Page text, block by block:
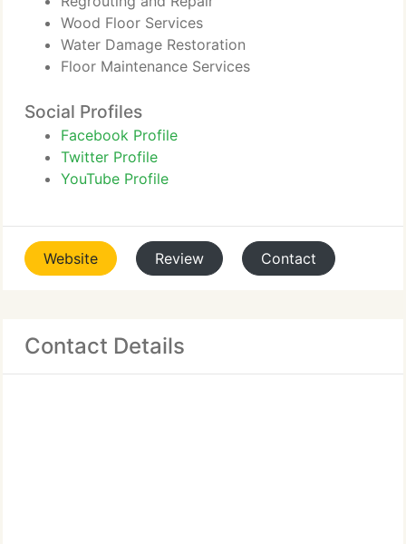
Wood Floor Services
Water Damage Restoration
Floor Maintenance Services
Social Profiles
Facebook Profile
Twitter Profile
YouTube Profile
Website Review Contact
Contact Details